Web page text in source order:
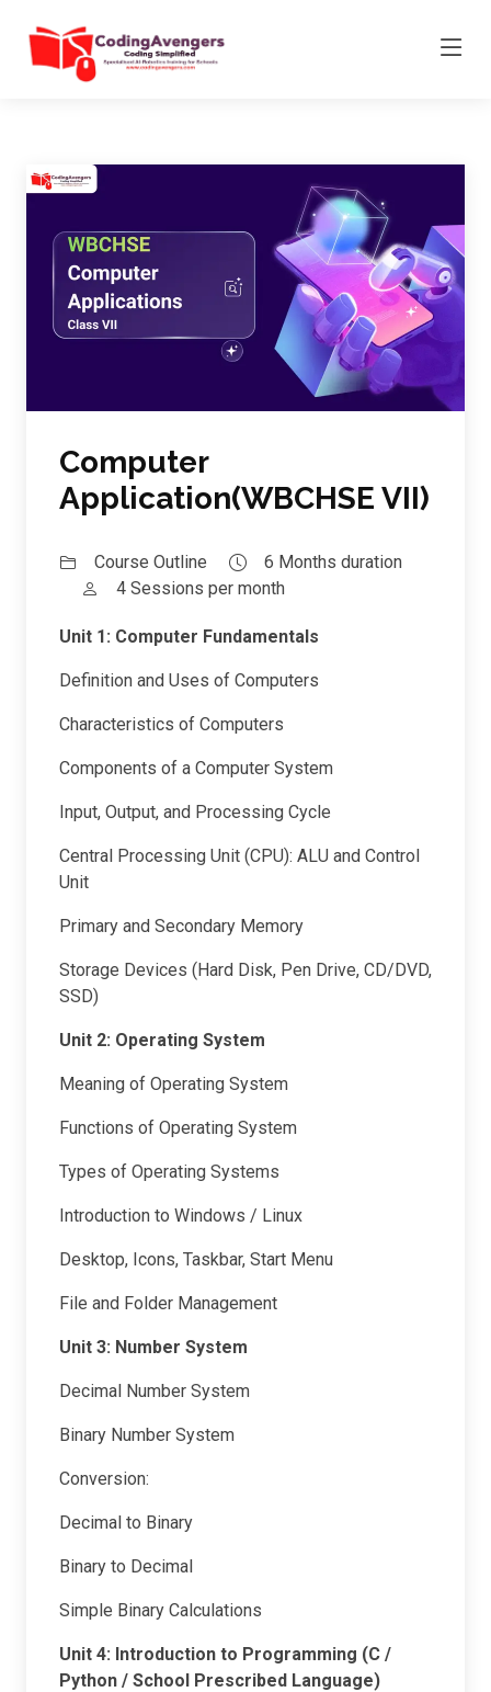
Computer
Application(WBCHSE VII)
Course Outline
6 Months duration
4 Sessions per month
Unit 1: Computer Fundamentals
Definition and Uses of Computers
Characteristics of Computers
Components of a Computer System
Input, Output, and Processing Cycle
Central Processing Unit (CPU): ALU and Control
Unit
Primary and Secondary Memory
Storage Devices (Hard Disk, Pen Drive, CD/DVD,
SSD)
Unit 2: Operating System
Meaning of Operating System
Functions of Operating System
Types of Operating Systems
Introduction to Windows / Linux
Desktop, Icons, Taskbar, Start Menu
File and Folder Management
Unit 3: Number System
Decimal Number System
Binary Number System
Conversion:
Decimal to Binary
Binary to Decimal
Simple Binary Calculations
Unit 4: Introduction to Programming (C /
Python / School Prescribed Language)